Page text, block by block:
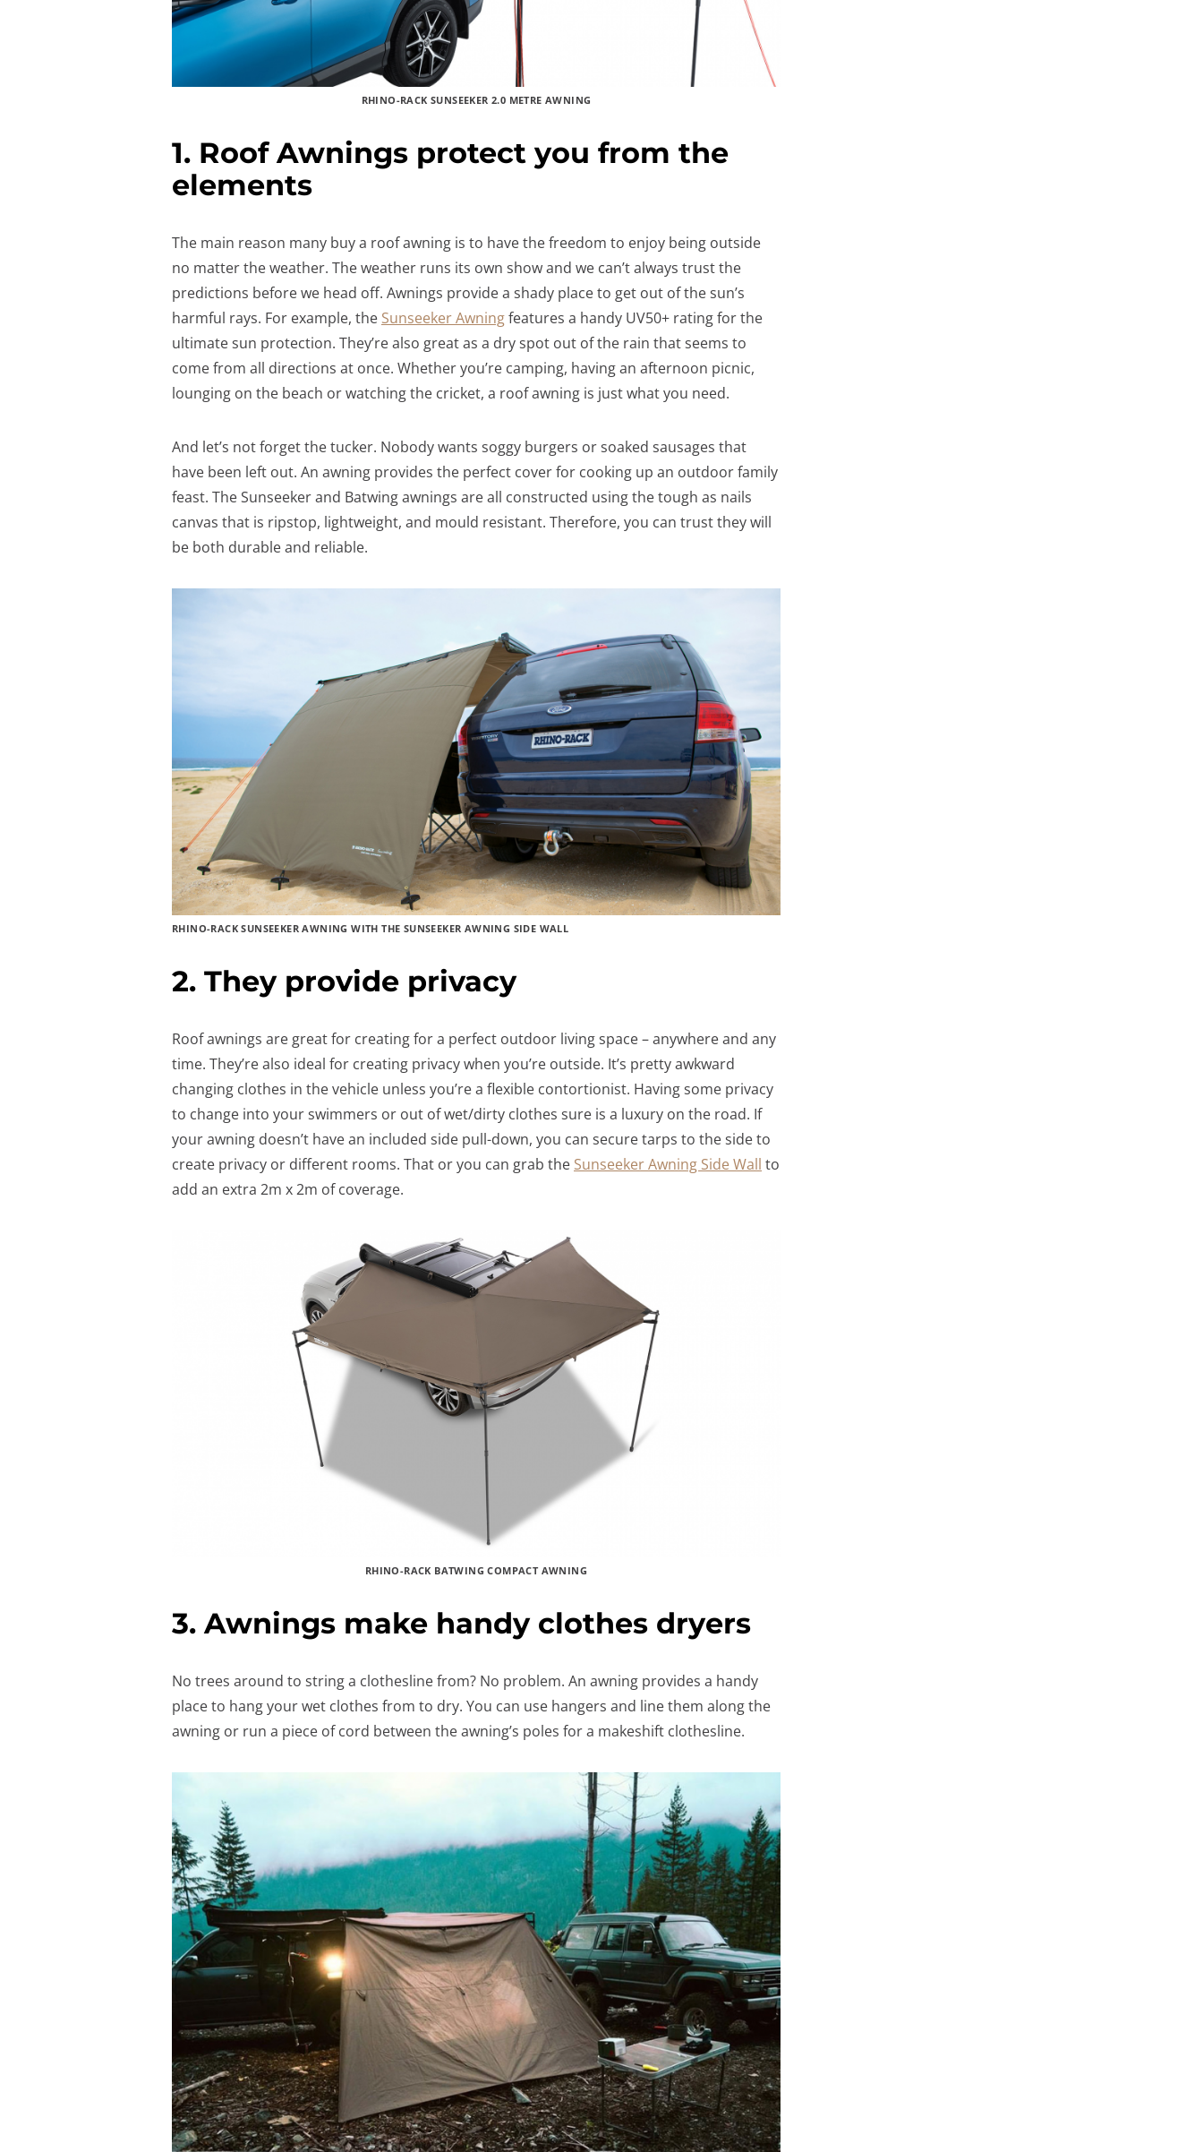
RHINO-RACK SUNSEEKER 2.0 METRE AWNING
1. Roof Awnings protect you from the
elements
The main reason many buy a roof awning is to have the freedom to enjoy being outside
no matter the weather. The weather runs its own show and we can’t always trust the
predictions before we head off. Awnings provide a shady place to get out of the sun’s
harmful rays. For example, the Sunseeker Awningfeatures a handy UV50+ rating for the
ultimate sun protection. They’re also great as a dry spot out of the rain that seems to
come from all directions at once. Whether you’re camping, having an afternoon picnic,
lounging on the beach or watching the cricket, a roof awning is just what you need.
And let’s not forget the tucker. Nobody wants soggy burgers or soaked sausages that
have been left out. An awning provides the perfect cover for cooking up an outdoor family
feast. The Sunseeker and Batwing awnings are all constructed using the tough as nails
canvas that is ripstop, lightweight, and mould resistant. Therefore, you can trust they will
be both durable and reliable.
RHINO-RACK SUNSEEKER AWNING WITH THE SUNSEEKER AWNING SIDE WALL
2. They provide privacy
Roof awnings are great for creating for a perfect outdoor living space – anywhere and any
time. They’re also ideal for creating privacy when you’re outside. It’s pretty awkward
changing clothes in the vehicle unless you’re a flexible contortionist. Having some privacy
to change into your swimmers or out of wet/dirty clothes sure is a luxury on the road. If
your awning doesn’t have an included side pull-down, you can secure tarps to the side to
create privacy or different rooms. That or you can grab the Sunseeker Awning Side Wall to
add an extra 2m x 2m of coverage.
RHINO-RACK BATWING COMPACT AWNING
3. Awnings make handy clothes dryers
No trees around to string a clothesline from? No problem. An awning provides a handy
place to hang your wet clothes from to dry. You can use hangers and line them along the
awning or run a piece of cord between the awning’s poles for a makeshift clothesline.